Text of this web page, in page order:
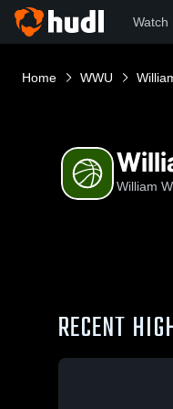
Watch
Home WWU
William
RECENT